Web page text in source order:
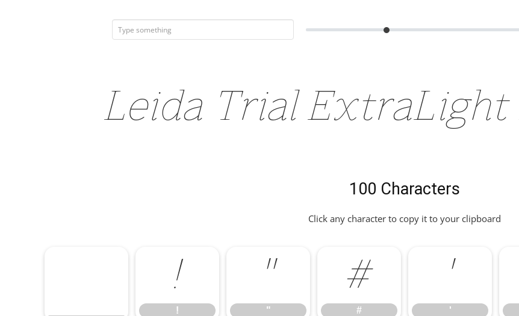
Leida Trial
100 Characters
Click any character to copy it to your clipboard
!
!
"
"
#
#
'
'